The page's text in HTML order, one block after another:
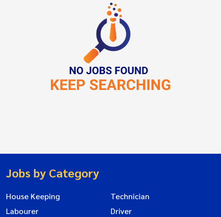
Jobs by Category
House Keeping
Technician
Labourer
Driver